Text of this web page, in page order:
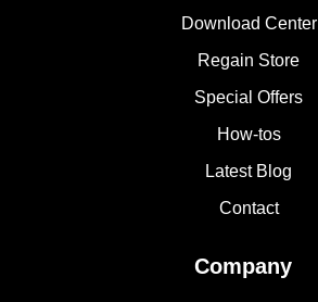
Download Center
Regain Store
Special Offers
How-tos
Latest Blog
Contact
Company